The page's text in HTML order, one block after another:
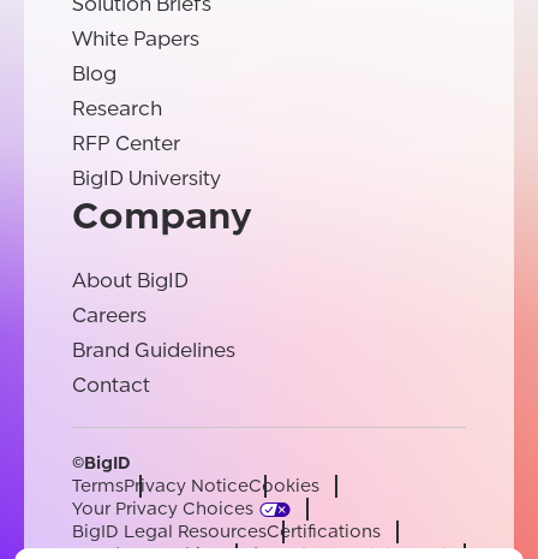
White Papers
Blog
Research
RFP Center
BigID University
Company
About BigID
Careers
Brand Guidelines
Contact
©BigID
TermsPrivacy NoticeCookies
Your Privacy Choices
BigID Legal ResourcesCertifications